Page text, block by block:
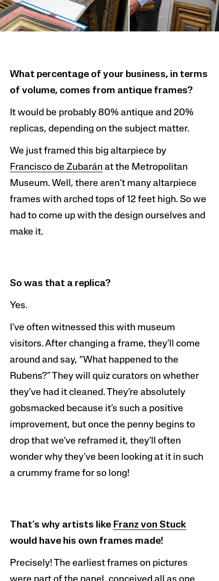
What percentage of your business, in terms
of volume, comes from antique frames?
It would be probably 80% antique and 20%
replicas, depending on the subject matter.
We just framed this big altarpiece by
Francisco de Zubarán at the Metropolitan
Museum. Well, there aren’t many altarpiece
frames with arched tops of 12 feet high. So we
had to come up with the design ourselves and
make it.
So was that a replica?
Yes.
I’ve often witnessed this with museum
visitors. After changing a frame, they’ll come
around and say, “What happened to the
Rubens?” They will quiz curators on whether
they’ve had it cleaned. They’re absolutely
gobsmacked because it’s such a positive
improvement, but once the penny begins to
drop that we’ve reframed it, they’ll often
wonder why they’ve been looking at it in such
a crummy frame for so long!
That’s why artists like Franz von Stuck
would have his own frames made!
Precisely! The earliest frames on pictures